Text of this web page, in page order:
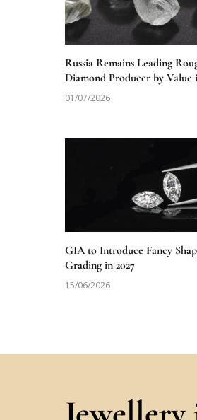
Russia Remains Leading
Diamond Producer by Value
01/07/2026
GIA to Introduce Fancy
Grading in 2027
15/06/2026